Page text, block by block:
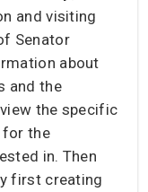
and visiting
Senator
about
and the
the specific
for the
in. Then
first creating